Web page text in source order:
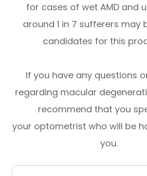
for cases of wet AMD and
around 1 in 7 sufferers may
candidates for this
If you have any questions
regarding macular
recommend that you
your optometrist who will be
you.